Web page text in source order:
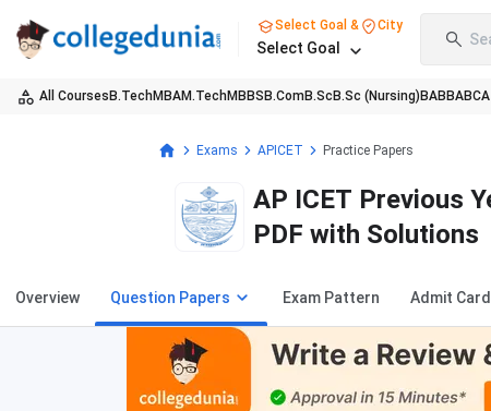
Select Goal & City
Select Goal
All Courses B.TechMBAM.TechMBBS B.ComB.Sc B.Sc (Nursing) BABBABCA
Exams APICET Practice Papers
AP ICET Previous
PDF with Solutions
Overview Question Papers Exam Pattern Admit Card